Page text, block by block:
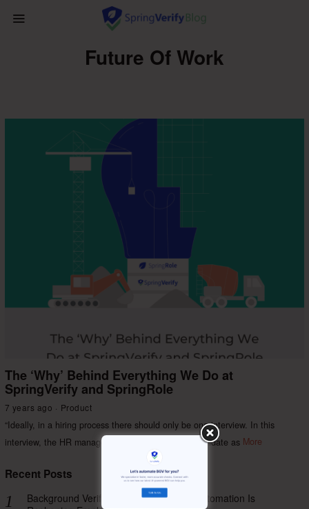
Future Of Work
The ‘Why’ Behind Everything We Do at
SpringVerify and SpringRole
7 years ago Product
“Ideally, in a hiring process there should only be one interview. In this
interview, the HR manager should evaluate the candidate as More
Recent Posts
Background Verification Process: How Automation Is